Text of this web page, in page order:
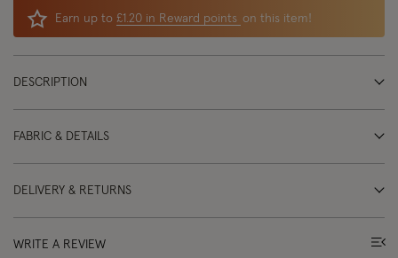
Earn up to £1.20 in Reward points on this item!
DESCRIPTION
FABRIC & DETAILS
DELIVERY & RETURNS
WRITE A REVIEW